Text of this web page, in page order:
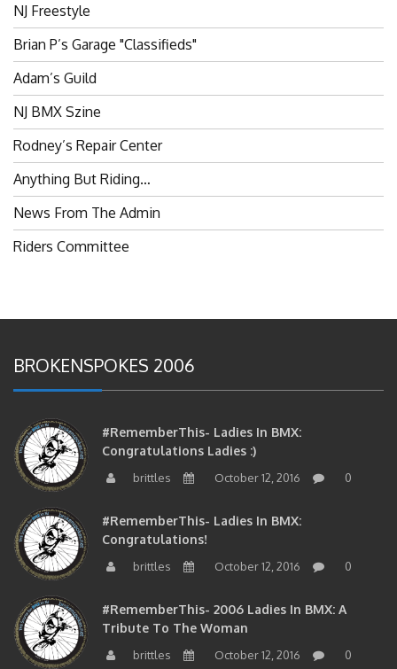
NJ Freestyle
Brian P’s Garage "Classifieds"
Adam’s Guild
NJ BMX Szine
Rodney’s Repair Center
Anything But Riding…
News From The Admin
Riders Committee
BROKENSPOKES 2006
#RememberThis- Ladies In BMX:
Congratulations Ladies :)
brittles October 12, 2016 0
#RememberThis- Ladies In BMX:
Congratulations!
brittles October 12, 2016 0
#RememberThis- 2006 Ladies In BMX: A
Tribute To The Woman
brittles October 12, 2016 0